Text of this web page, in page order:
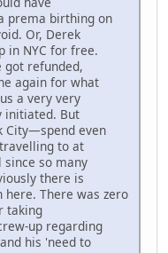
prema birthing on
Or, Derek
in NYC for free.
got refunded,
again for what
a very very
initiated. But
City—spend even
to at
since so many
there is
There was zero
taking
up regarding
his 'need to